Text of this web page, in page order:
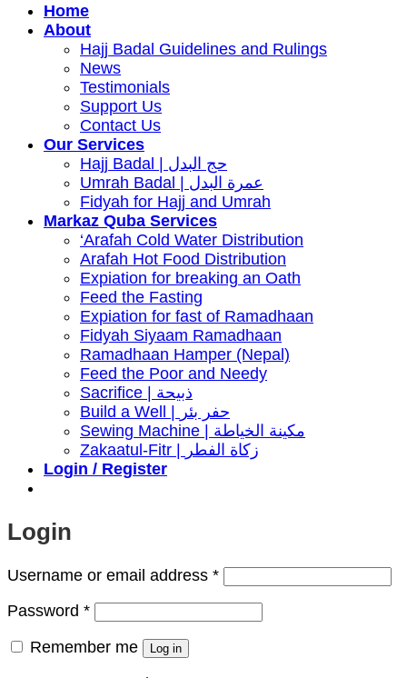
Home
About
Hajj Badal Guidelines and Rulings
News
Testimonials
Support Us
Contact Us
Our Services
Hajj Badal | حج البدل
Umrah Badal | عمرة البدل
Fidyah for Hajj and Umrah
Markaz Quba Services
‘Arafah Cold Water Distribution
Arafah Hot Food Distribution
Expiation for breaking an Oath
Feed the Fasting
Expiation for fast of Ramadhaan
Fidyah Siyaam Ramadhaan
Ramadhaan Hamper (Nepal)
Feed the Poor and Needy
Sacrifice | ذبيحة
Build a Well | حفر بئر
Sewing Machine | مكينة الخياطة
Zakaatul-Fitr | زكاة الفطر
Login / Register
Login
Username or email address *Required
Password *Required
Remember me Log in